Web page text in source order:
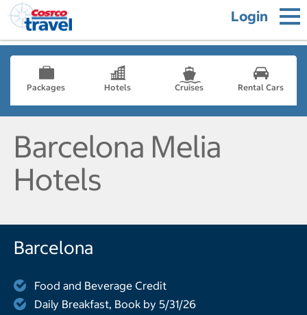
Login
Packages Hotels Cruises Rental Cars
Barcelona Melia
Hotels
Barcelona
Food and Beverage Credit
Daily Breakfast, Book by 5/31/26